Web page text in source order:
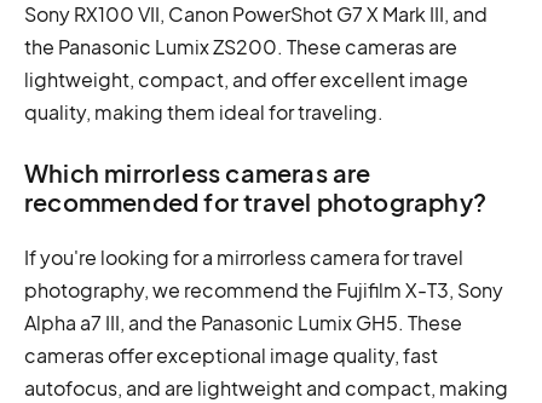
Sony RX100 VII, Canon PowerShot G7 X Mark III, and
the Panasonic Lumix ZS200. These cameras are
lightweight, compact, and offer excellent image
quality, making them ideal for traveling.
Which mirrorless cameras are
recommended for travel photography?
If you're looking for a mirrorless camera for travel
photography, we recommend the Fujifilm X-T3, Sony
Alpha a7 III, and the Panasonic Lumix GH5. These
cameras offer exceptional image quality, fast
autofocus, and are lightweight and compact, making